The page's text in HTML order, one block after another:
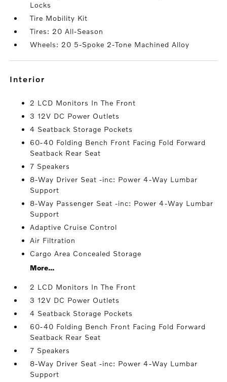
Locks
Tire Mobility Kit
Tires: 20 All-Season
Wheels: 20 5-Spoke 2-Tone Machined Alloy
interior
2 LCD Monitors In The Front
3 12V DC Power Outlets
4 Seatback Storage Pockets
60-40 Folding Bench Front Facing Fold Forward
Seatback Rear Seat
7 Speakers
8-Way Driver Seat -inc: Power 4-Way Lumbar
Support
8-Way Passenger Seat -inc: Power 4-Way Lumbar
Support
Adaptive Cruise Control
Air Filtration
Cargo Area Concealed Storage
More...
2 LCD Monitors In The Front
3 12V DC Power Outlets
4 Seatback Storage Pockets
60-40 Folding Bench Front Facing Fold Forward
Seatback Rear Seat
7 Speakers
8-Way Driver Seat -inc: Power 4-Way Lumbar
Support